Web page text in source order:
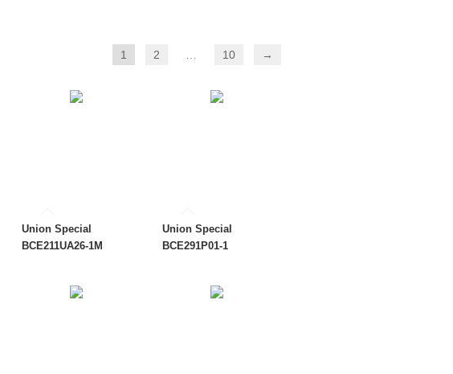
1 2 10 →
Union Special
BCE211UA26-1M
Union Special
BCE291P01-1